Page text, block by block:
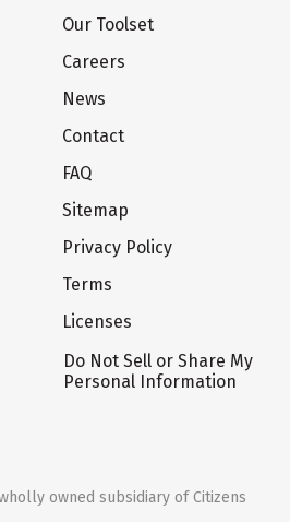
Our Toolset
Careers
News
Contact
FAQ
Sitemap
Privacy Policy
Terms
Licenses
Do Not Sell or Share My
Personal Information
owned subsidiary of Citizens